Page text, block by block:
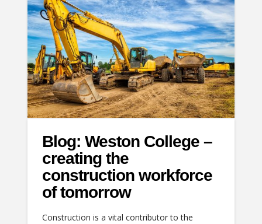
Blog: Weston College –
creating the
construction workforce
of tomorrow
Construction is a vital contributor to the